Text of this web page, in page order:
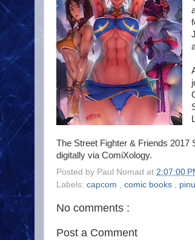
The Street Fighter & Friends
digitally via ComiXology.
Posted by Paul Nomad at 2:07:00
Labels: capcom , comic books ,
No comments :
Post a Comment